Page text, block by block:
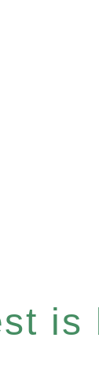
is